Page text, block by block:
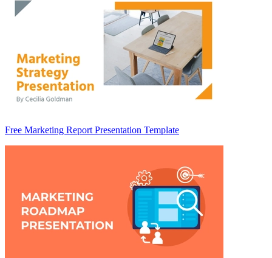
Free Marketing Report Presentation Template